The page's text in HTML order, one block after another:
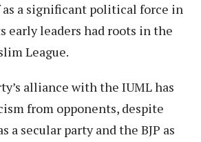
a significant political force in
early leaders had roots in the
League.
alliance with the IUML has
from opponents, despite
a secular party and the BJP as